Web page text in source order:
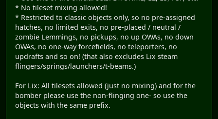
* No tileset mixing allowed!
* Restricted to classic objects only, so no pre-assigned
hatches, no limited exits, no pre-placed / neutral /
zombie Lemmings, no pickups, no up OWAs, no down
OWAs, no one-way forcefields, no teleporters, no
updrafts and so on! (that also excludes Lix steam
flingers/springs/launchers/t-beams.)
For Lix: All tilesets allowed (just no mixing) and for the
bomber please use the non-flinging one- so use the
objects with the same prefix.